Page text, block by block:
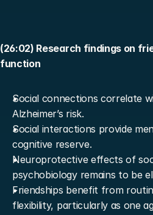
(26:02) Research findings on
function
Social connections correlate
Alzheimer’s risk.
Social interactions provide
cognitive reserve.
Neuroprotective effects of
psychobiology remains to be
Friendships benefit from
flexibility, particularly as one